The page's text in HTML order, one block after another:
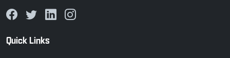
Quick Links